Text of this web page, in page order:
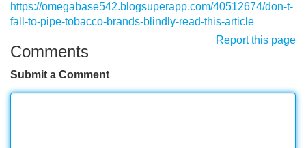
https://omegabase542.blogsuperapp.com/40512674/don-t-
fall-to-pipe-tobacco-brands-blindly-read-this-article
Report this page
Comments
Submit a Comment